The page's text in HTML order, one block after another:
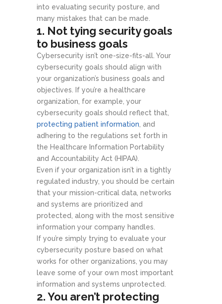
into evaluating security posture, and
many mistakes that can be made.
1. Not tying security goals
to business goals
Cybersecurity isn’t one-size-fits-all. Your
cybersecurity goals should align with
your organization’s business goals and
objectives. If you’re a healthcare
organization, for example, your
cybersecurity goals should reflect that,
protecting patient information , and
adhering to the regulations set forth in
the Healthcare Information Portability
and Accountability Act (HIPAA).
Even if your organization isn’t in a tightly
regulated industry, you should be certain
that your mission-critical data, networks
and systems are prioritized and
protected, along with the most sensitive
information your company handles.
If you’re simply trying to evaluate your
cybersecurity posture based on what
works for other organizations, you may
leave some of your own most important
information and systems unprotected.
2. You aren’t protecting